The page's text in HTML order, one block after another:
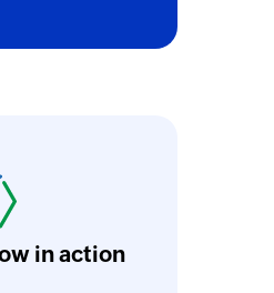
of manual work.
in action